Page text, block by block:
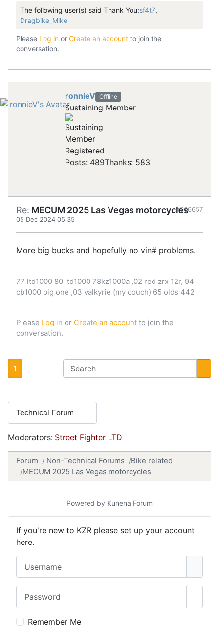
The following user(s) said Thank You:sf4t7,
Dragbike_Mike
Please Log in or Create an account to join the
conversation.
ronnieV Offline
Sustaining Member
Registered
Posts: 489Thanks: 583
Re: MECUM 2025 Las Vegas motorcycles
05 Dec 2024 05:35
#906657
More big bucks and hopefully no vin# problems.
77 ltd1000 80 ltd1000 78kz1000a ,02 red zrx 12r, 94
cb1000 big one ,03 valkyrie (my couch) 65 olds 442
Please Log in or Create an account to join the
conversation.
1
Moderators: Street Fighter LTD
Forum Non-Technical Forums
Bike related
MECUM 2025 Las Vegas motorcycles
Powered by Kunena Forum
If you're new to KZR please set up your account
here.
Remember Me